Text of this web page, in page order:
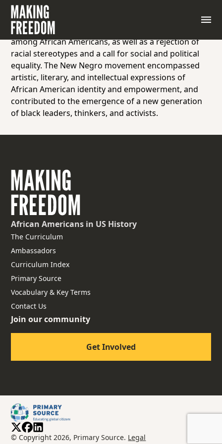
A term associated with the Harlem Renaissance of
the 1920s and 1930s, reflecting a renewed sense of
racial pride, self-determination, and cultural identity
among African Americans, as well as a rejection of
racial stereotypes and a call for social and political
equality. The New Negro movement encompassed
artistic, literary, and intellectual expressions of
African American identity and empowerment, and
contributed to the emergence of a new generation
of black leaders, thinkers, and activists.
African Americans in US History
The Curriculum
Ambassadors
Curriculum Index
Primary Source
Vocabulary & Key Terms
Contact Us
Join our community
Get Involved
© Copyright 2026, Primary Source. Legal